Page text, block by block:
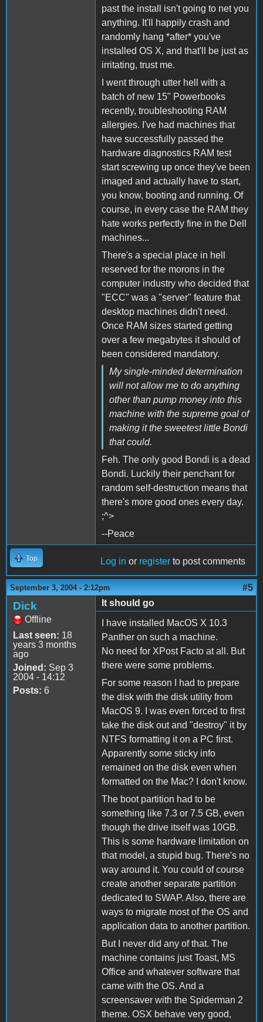
past the install isn't going to net you
anything. It'll happily crash and
randomly hang *after* you've
installed OS X, and that'll be just as
irritating, trust me.
I went through utter hell with a
batch of new 15" Powerbooks
recently, troubleshooting RAM
allergies. I've had machines that
have successfully passed the
hardware diagnostics RAM test
start screwing up once they've been
imaged and actually have to start,
you know, booting and running. Of
course, in every case the RAM they
hate works perfectly fine in the Dell
machines...
There's a special place in hell
reserved for the morons in the
computer industry who decided that
"ECC" was a "server" feature that
desktop machines didn't need.
Once RAM sizes started getting
over a few megabytes it should of
been considered mandatory.
My single-minded determination
will not allow me to do anything
other than pump money into this
machine with the supreme goal of
making it the sweetest little Bondi
that could.
Feh. The only good Bondi is a dead
Bondi. Luckily their penchant for
random self-destruction means that
there's more good ones every day.
;^>
--Peace
Top Log in or register to post comments
September 3, 2004 - 2:12pm #5
Dick
Offline
Last seen: 18
years 3 months
ago
Joined: Sep 3
2004 - 14:12
Posts: 6
It should go
I have installed MacOS X 10.3
Panther on such a machine.
No need for XPost Facto at all. But
there were some problems.
For some reason I had to prepare
the disk with the disk utility from
MacOS 9. I was even forced to first
take the disk out and "destroy" it by
NTFS formatting it on a PC first.
Apparently some sticky info
remained on the disk even when
formatted on the Mac? I don't know.
The boot partition had to be
something like 7.3 or 7.5 GB, even
though the drive itself was 10GB.
This is some hardware limitation on
that model, a stupid bug. There's no
way around it. You could of course
create another separate partition
dedicated to SWAP. Also, there are
ways to migrate most of the OS and
application data to another partition.
But I never did any of that. The
machine contains just Toast, MS
Office and whatever software that
came with the OS. And a
screensaver with the Spiderman 2
theme. OSX behave very good,